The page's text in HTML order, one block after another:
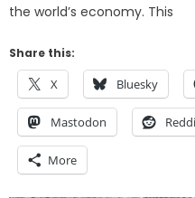
the world’s economy. This
Share this:
X Bluesky
Mastodon
More